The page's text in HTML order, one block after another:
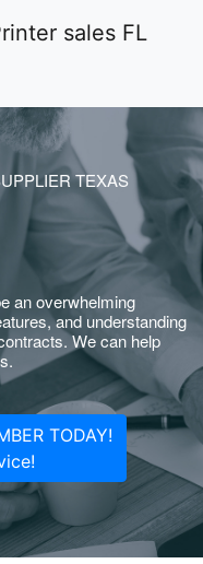
TEXAS
an overwhelming
and understanding
We can help
TODAY!